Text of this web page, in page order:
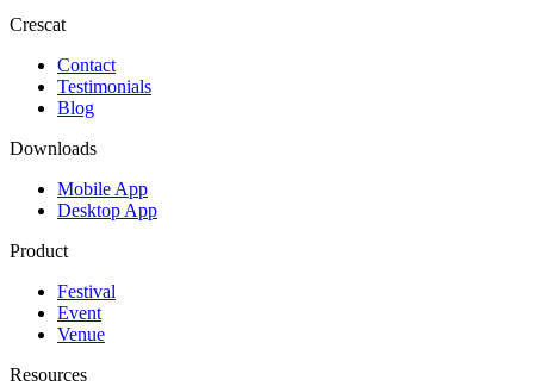
Crescat
Contact
Testimonials
Blog
Downloads
Mobile App
Desktop App
Product
Festival
Event
Venue
Resources